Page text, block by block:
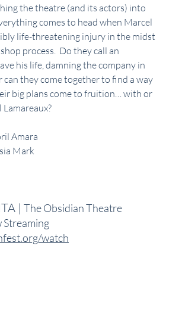
the theatre (and its actors) into
comes to head when Marcel
life-threatening injury in the midst
process.  Do they call an
his life, damning the company in
can they come together to find a way
big plans come to fruition… with or
Amara
Mark
| The Obsidian Theatre
Streaming
watch